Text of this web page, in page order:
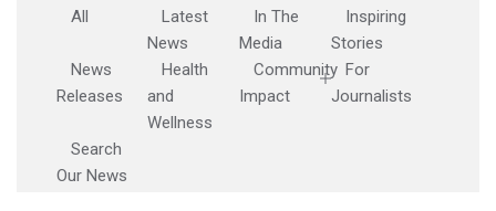
All
Latest
News
In The
Media
Inspiring
Stories
News
Releases
Health
and
Wellness
Community
Impact
For
Journalists
Search
Our News